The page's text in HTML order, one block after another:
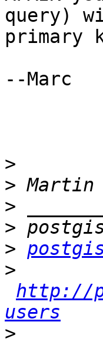
query)
primary
--Marc
>
>
>
>
>
>
http://
users
>